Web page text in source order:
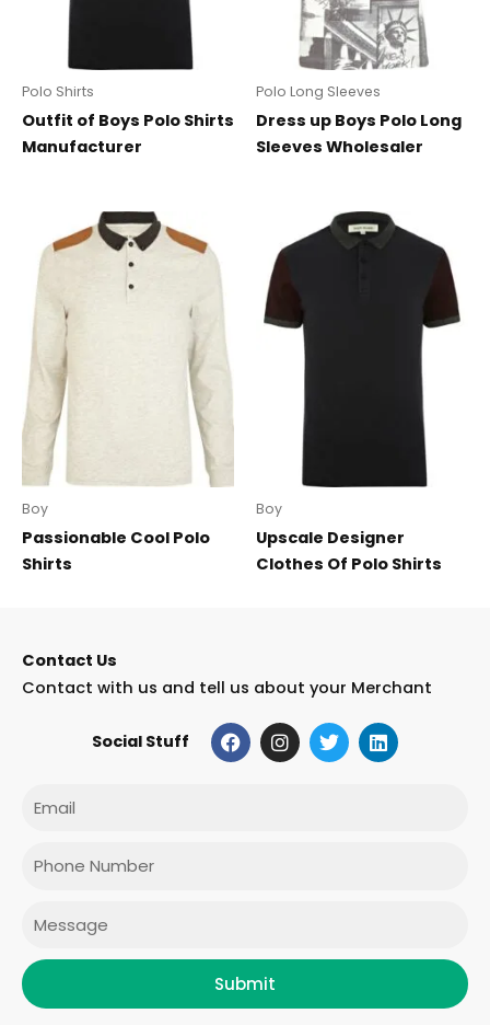
Polo Shirts
Outfit of Boys Polo Shirts
Manufacturer
Polo Long Sleeves
Dress up Boys Polo Long
Sleeves Wholesaler
Boy
Passionable Cool Polo
Shirts
Boy
Upscale Designer
Clothes Of Polo Shirts
Contact Us
Contact with us and tell us about your Merchant
Social Stuff F
a
c
I
n
s
T
w
i
L
i
n
Phone
Submit